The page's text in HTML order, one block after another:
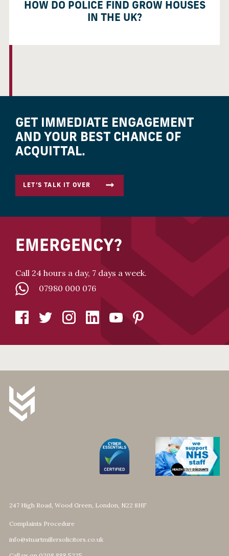
HOW DO POLICE FIND GROW HOUSES
IN THE UK?
GET IMMEDIATE ENGAGEMENT
AND YOUR BEST CHANCE OF
ACQUITTAL.
LET’S TALK IT OVER
EMERGENCY?
Call 24 hours a day, 7 days a week.
07980 000 076
247 High Road, Wood Green, London, N22 8HF
Complaints Procedure
info@stuartmillersolicitors.co.uk